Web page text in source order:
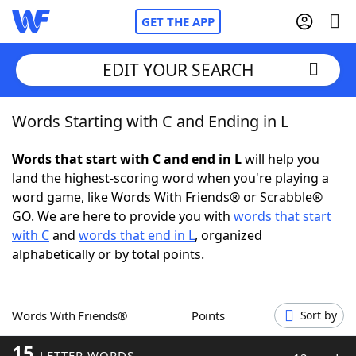
GET THE APP
Home
Words With FriendsCheat
NYT Crossplay Cheat
ScrabbleHelpers
Word GamesHelpers
EDIT YOUR SEARCH
Words Starting with C and Ending in L
Words that start with C and end in Lwill help you
land the highest-scoring word when you're playing a
word game, like Words With Friends® or Scrabble®
GO. We are here to provide you with words that start
with Cand words that end in L, organized
alphabetically or by total points.
Words With Friends® Points Sort by